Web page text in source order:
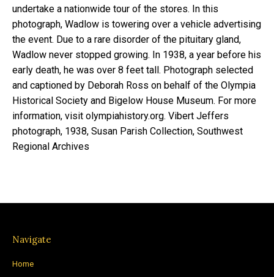
undertake a nationwide tour of the stores. In this
photograph, Wadlow is towering over a vehicle advertising
the event. Due to a rare disorder of the pituitary gland,
Wadlow never stopped growing. In 1938, a year before his
early death, he was over 8 feet tall. Photograph selected
and captioned by Deborah Ross on behalf of the Olympia
Historical Society and Bigelow House Museum. For more
information, visit olympiahistory.org. Vibert Jeffers
photograph, 1938, Susan Parish Collection, Southwest
Regional Archives
Navigate
Home